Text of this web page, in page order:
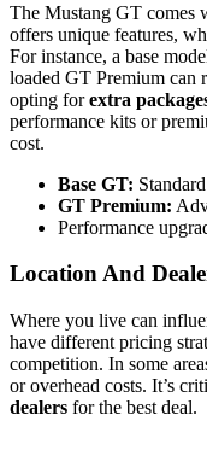
The Mustang GT comes
offers unique features,
For instance, a base
loaded GT Premium can
opting forextra
performance kits or
cost.
Base GT:
GT Premium:
Performance
Location And
Where you live can
have different pricing
competition. In some
or overhead costs. It’s
dealers for the best deal.